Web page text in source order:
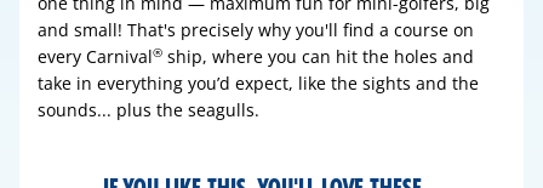
and small! That's precisely why you'll find a course on
every Carnival® ship, where you can hit the holes and
take in everything you’d expect, like the sights and the
sounds... plus the seagulls.